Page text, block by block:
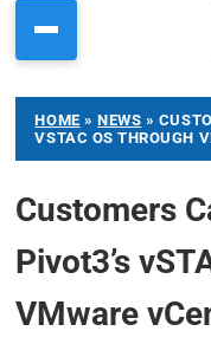
HOME »NEWS »
VSTAC OS THROUGH
Customers
Pivot3’s
VMware